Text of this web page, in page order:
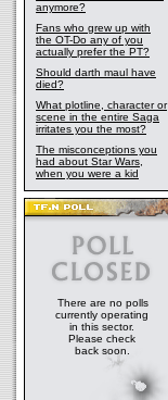
anymore?
Fans who grew up with
the OT-Do any of you
actually prefer the PT?
Should darth maul have
died?
What plotline, character or
scene in the entire Saga
irritates you the most?
The misconceptions you
had about Star Wars,
when you were a kid
There are no polls
currently operating
in this sector.
Please check
back soon.